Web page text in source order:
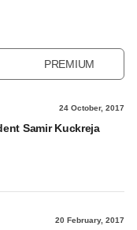
PREMIUM
24 October, 2017
Samir Kuckreja
20 February, 2017